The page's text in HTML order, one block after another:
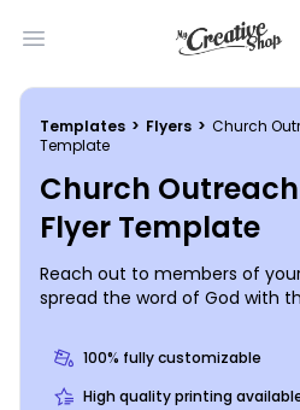
Open main menu
Templates > Flyers > Church
Template
Church
Flyer Template
Reach out to members of
spread the word of God with
the services you offer to help
vulnerable citizens, so they
time of need. Print your
100% fully customizable
High quality printing